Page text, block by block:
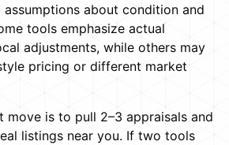
assumptions about condition and
tools emphasize actual
adjustments, while others may
pricing or different market
move is to pull 2–3 appraisals and
listings near you. If two tools